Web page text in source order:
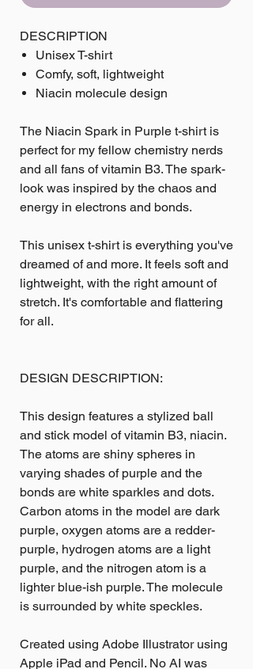
DESCRIPTION
Unisex T-shirt
Comfy, soft, lightweight
Niacin molecule design
The Niacin Spark in Purple t-shirt is
perfect for my fellow chemistry nerds
and all fans of vitamin B3. The spark-
look was inspired by the chaos and
energy in electrons and bonds.
This unisex t-shirt is everything you've
dreamed of and more. It feels soft and
lightweight, with the right amount of
stretch. It's comfortable and flattering
for all.
DESIGN DESCRIPTION:
This design features a stylized ball
and stick model of vitamin B3, niacin.
The atoms are shiny spheres in
varying shades of purple and the
bonds are white sparkles and dots.
Carbon atoms in the model are dark
purple, oxygen atoms are a redder-
purple, hydrogen atoms are a light
purple, and the nitrogen atom is a
lighter blue-ish purple. The molecule
is surrounded by white speckles.
Created using Adobe Illustrator using
Apple iPad and Pencil. No AI was